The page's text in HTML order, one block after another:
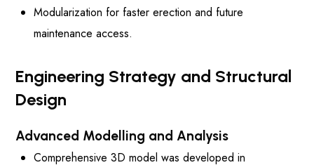
Modularization for faster erection and future
maintenance access.
Engineering Strategy and Structural
Design
Advanced Modelling and Analysis
Comprehensive 3D model was developed in